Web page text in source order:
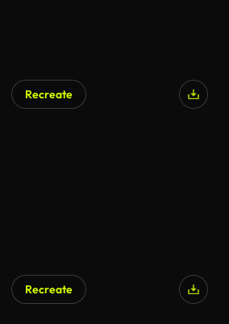
Recreate
Recreate